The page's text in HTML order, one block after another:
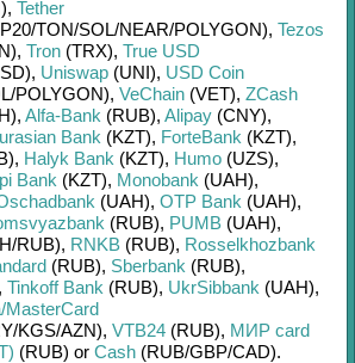
, Tether
TON/SOL/NEAR/POLYGON), Tezos
, Tron (TRX), True USD
, Uniswap (UNI), USD Coin
POLYGON), VeChain (VET), ZCash
, Alfa-Bank (RUB), Alipay (CNY),
Bank (KZT), ForteBank (KZT),
, Halyk Bank (KZT), Humo (UZS),
Bank (KZT), Monobank (UAH),
(UAH), OTP Bank (UAH),
(RUB), PUMB (UAH),
RUB), RNKB (RUB), Rosselkhozbank
(RUB), Sberbank (RUB),
, Tinkoff Bank (RUB), UkrSibbank (UAH),
MasterCard
KGS/AZN), VTB24 (RUB), МИР card
(RUB) or Cash (RUB/GBP/CAD).